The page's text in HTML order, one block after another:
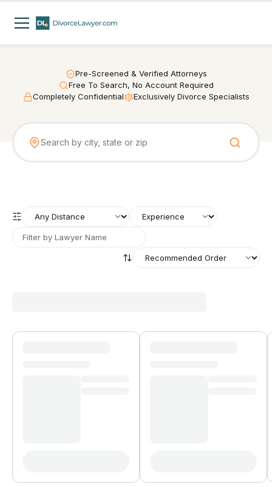
Pre-Screened & Verified Attorneys
Free To Search, No Account Required
Completely Confidential
Exclusively Divorce Specialists